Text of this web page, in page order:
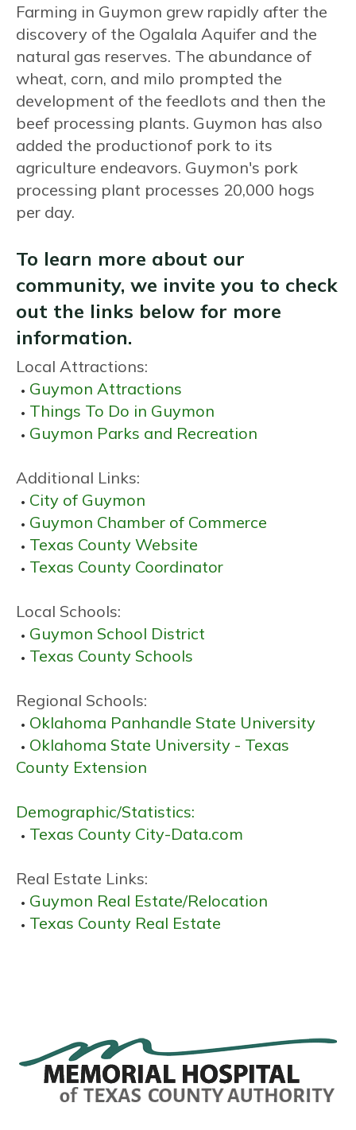
Farming in Guymon grew rapidly after the
discovery of the Ogalala Aquifer and the
natural gas reserves. The abundance of
wheat, corn, and milo prompted the
development of the feedlots and then the
beef processing plants. Guymon has also
added the productionof pork to its
agriculture endeavors. Guymon's pork
processing plant processes 20,000 hogs
per day.
To learn more about our
community, we invite you to check
out the links below for more
information.
Local Attractions:
Guymon Attractions
Things To Do in Guymon
Guymon Parks and Recreation
Additional Links:
City of Guymon
Guymon Chamber of Commerce
Texas County Website
Texas County Coordinator
Local Schools:
Guymon School District
Texas County Schools
Regional Schools:
Oklahoma Panhandle State University
Oklahoma State University - Texas
County Extension
Demographic/Statistics:
Texas County City-Data.com
Real Estate Links:
Guymon Real Estate/Relocation
Texas County Real Estate